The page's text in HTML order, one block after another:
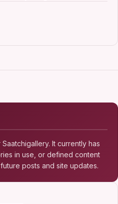
It currently has
in use, or defined content
posts and site updates.